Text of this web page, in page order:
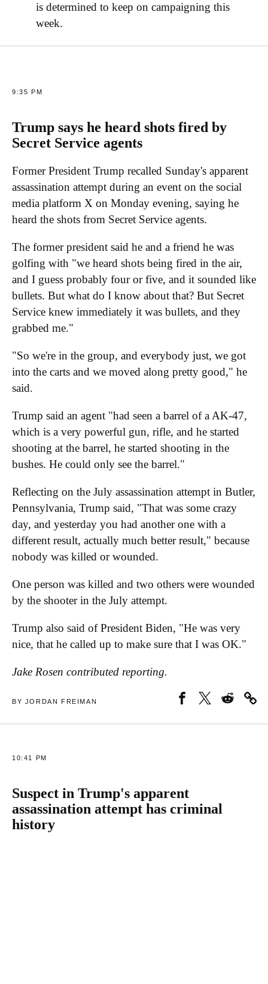
is determined to keep on campaigning this
week.
9:35 PM
Trump says he heard shots fired by
Secret Service agents
Former President Trump recalled Sunday's apparent
assassination attempt during an event on the social
media platform X on Monday evening, saying he
heard the shots from Secret Service agents.
The former president said he and a friend he was
golfing with "we heard shots being fired in the air,
and I guess probably four or five, and it sounded like
bullets. But what do I know about that? But Secret
Service knew immediately it was bullets, and they
grabbed me."
"So we're in the group, and everybody just, we got
into the carts and we moved along pretty good," he
said.
Trump said an agent "had seen a barrel of a AK-47,
which is a very powerful gun, rifle, and he started
shooting at the barrel, he started shooting in the
bushes. He could only see the barrel."
Reflecting on the July assassination attempt in Butler,
Pennsylvania, Trump said, "That was some crazy
day, and yesterday you had another one with a
different result, actually much better result," because
nobody was killed or wounded.
One person was killed and two others were wounded
by the shooter in the July attempt.
Trump also said of President Biden, "He was very
nice, that he called up to make sure that I was OK."
Jake Rosen contributed reporting.
BY JORDAN FREIMAN
10:41 PM
Suspect in Trump's apparent
assassination attempt has criminal
history